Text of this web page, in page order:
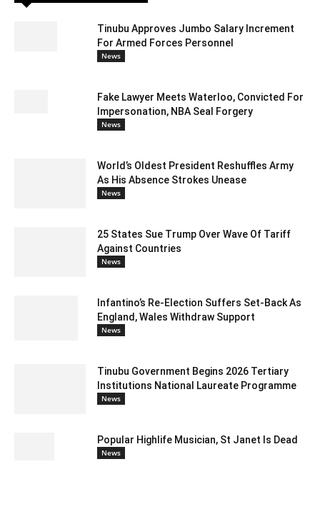
Tinubu Approves Jumbo Salary Increment
For Armed Forces Personnel
News
Fake Lawyer Meets Waterloo, Convicted For
Impersonation, NBA Seal Forgery
News
World’s Oldest President Reshuffles Army
As His Absence Strokes Unease
News
25 States Sue Trump Over Wave Of Tariff
Against Countries
News
Infantino’s Re-Election Suffers Set-Back As
England, Wales Withdraw Support
News
Tinubu Government Begins 2026 Tertiary
Institutions National Laureate Programme
News
Popular Highlife Musician, St Janet Is Dead
News